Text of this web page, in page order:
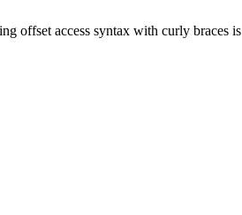
offset access syntax with curly braces